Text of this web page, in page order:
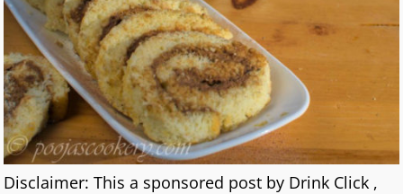
Disclaimer: This a sponsored post by Drink Click ,